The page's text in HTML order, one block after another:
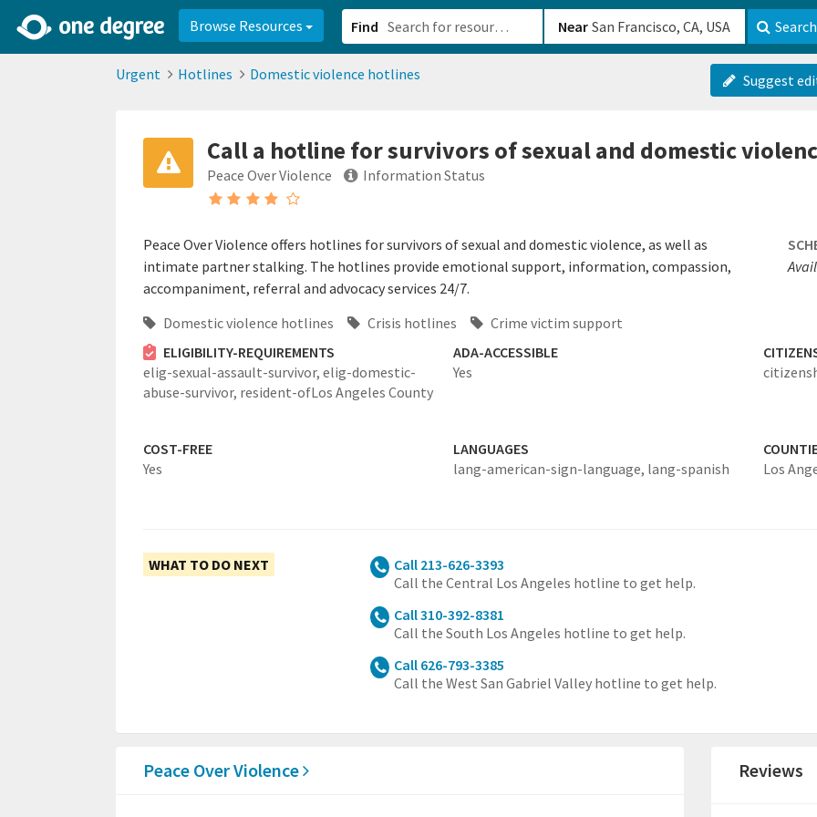
Browse Resources Find Near Search
Urgent Hotlines Domestic violence hotlines Suggest
Call a hotline for survivors of sexual and domestic
Peace Over Violence Information Status
Peace Over Violence offers hotlines for survivors of sexual and domestic violence, as well as
intimate partner stalking. The hotlines provide emotional support, information, compassion,
accompaniment, referral and advocacy services 24/7.
Domestic violence hotlines Crisis hotlines
Crime victim support
ELIGIBILITY-REQUIREMENTS
elig-sexual-assault-survivor, elig-domestic-
abuse-survivor, resident-ofLos Angeles County
ADA-ACCESSIBLE
Yes
COST-FREE
Yes
LANGUAGES
lang-american-sign-language, lang-spanish
Los
WHAT TO DO NEXT
Call 213-626-3393
Call the Central Los Angeles hotline to get help.
Call 310-392-8381
Call the South Los Angeles hotline to get help.
Call 626-793-3385
Call the West San Gabriel Valley hotline to get help.
Peace Over Violence Reviews
2d0aacd0-2554-4f20-ae22-6fd73e07f8788df8238c-fac1-4907-a21b-610b82222540